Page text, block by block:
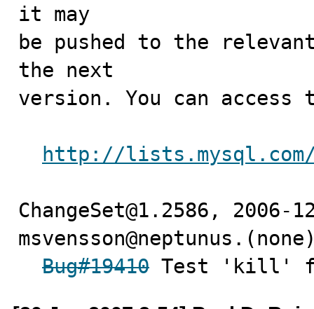
it may
be pushed to the
the next
version. You can access
http://lists.mysql.com/
ChangeSet@1.2586,
Bug#19410 Test 'kill'